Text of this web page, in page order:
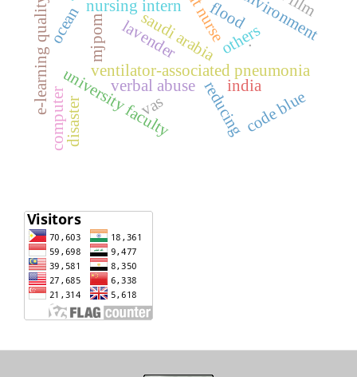
.
saudi arabia
ventilator-associated pneumonia
nursing intern
university faculty
computer
india
lavender
mjpom
ocean
e-learning quality reducing
flood
verbal abuse
code blue
disaster vas
others